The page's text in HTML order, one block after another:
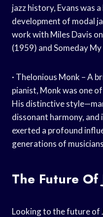
jazz history, Evans was
development of modal
work with Miles Davis
(1959) and Someday
· Thelonious Monk – A
pianist, Monk was one
His distinctive
dissonant harmony,
exerted a profound
generations of
The Future Of
Looking to the future of